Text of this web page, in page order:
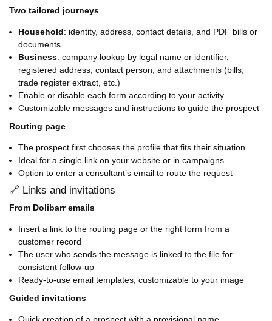
Two tailored journeys
Household: identity, address, contact details, and PDF bills or
documents
Business: company lookup by legal name or identifier,
registered address, contact person, and attachments (bills,
trade register extract, etc.)
Enable or disable each form according to your activity
Customizable messages and instructions to guide the prospect
Routing page
The prospect first chooses the profile that fits their situation
Ideal for a single link on your website or in campaigns
Option to enter a consultant’s email to route the request
🔗 Links and invitations
From Dolibarr emails
Insert a link to the routing page or the right form from a
customer record
The user who sends the message is linked to the file for
consistent follow-up
Ready-to-use email templates, customizable to your image
Guided invitations